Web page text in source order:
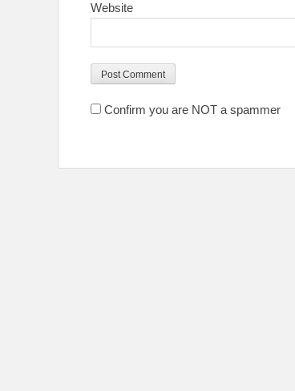
Website
Confirm you are NOT a spammer